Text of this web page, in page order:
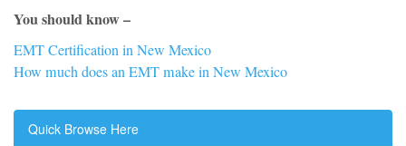
You should know –
EMT Certification in New Mexico
How much does an EMT make in New Mexico
Quick Browse Here